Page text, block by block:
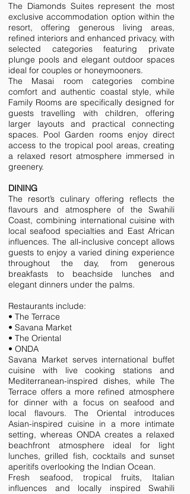
The Diamonds Suites represent the most
exclusive accommodation option within the
resort, offering generous living areas,
refined interiors and enhanced privacy, with
selected categories featuring private
plunge pools and elegant outdoor spaces
ideal for couples or honeymooners.
The Masai room categories combine
comfort and authentic coastal style, while
Family Rooms are specifically designed for
guests travelling with children, offering
larger layouts and practical connecting
spaces. Pool Garden rooms enjoy direct
access to the tropical pool areas, creating
a relaxed resort atmosphere immersed in
greenery.
DINING
The resort’s culinary offering reflects the
flavours and atmosphere of the Swahili
Coast, combining international cuisine with
local seafood specialties and East African
influences. The all-inclusive concept allows
guests to enjoy a varied dining experience
throughout the day, from generous
breakfasts to beachside lunches and
elegant dinners under the palms.
Restaurants include:
• The Terrace
• Savana Market
• The Oriental
• ONDA
Savana Market serves international buffet
cuisine with live cooking stations and
Mediterranean-inspired dishes, while The
Terrace offers a more refined atmosphere
for dinner with a focus on seafood and
local flavours. The Oriental introduces
Asian-inspired cuisine in a more intimate
setting, whereas ONDA creates a relaxed
beachfront atmosphere ideal for light
lunches, grilled fish, cocktails and sunset
aperitifs overlooking the Indian Ocean.
Fresh seafood, tropical fruits, Italian
influences and locally inspired Swahili